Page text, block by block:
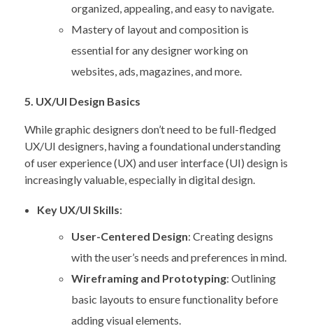
organized, appealing, and easy to navigate.
Mastery of layout and composition is
essential for any designer working on
websites, ads, magazines, and more.
5. UX/UI Design Basics
While graphic designers don’t need to be full-fledged
UX/UI designers, having a foundational understanding
of user experience (UX) and user interface (UI) design is
increasingly valuable, especially in digital design.
Key UX/UI Skills:
User-Centered Design: Creating designs
with the user’s needs and preferences in mind.
Wireframing and Prototyping: Outlining
basic layouts to ensure functionality before
adding visual elements.